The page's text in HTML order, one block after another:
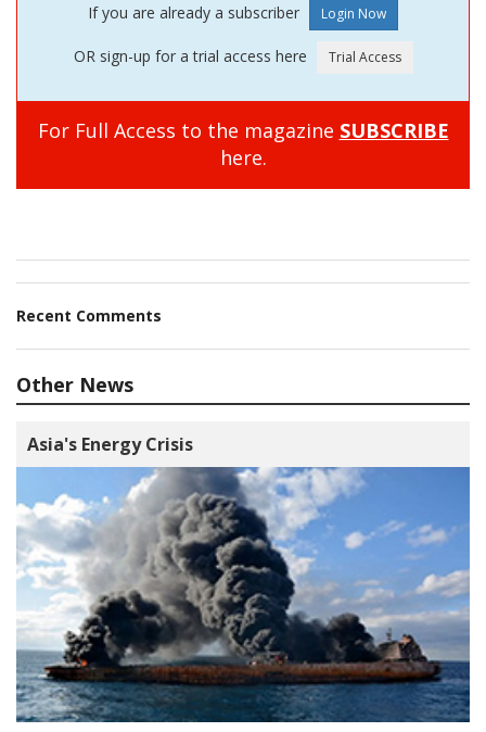
If you are already a subscriber
OR sign-up for a trial access here
For Full Access to the magazine SUBSCRIBE
here.
Recent Comments
Other News
Asia's Energy Crisis